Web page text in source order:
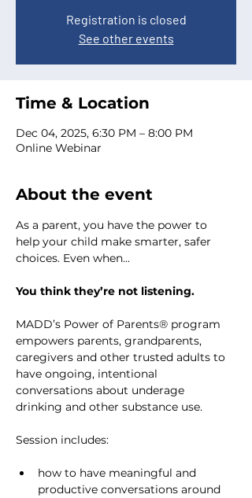
Registration is closed
See other events
Time & Location
Dec 04, 2025, 6:30 PM – 8:00 PM
Online Webinar
About the event
As a parent, you have the power to
help your child make smarter, safer
choices. Even when...
You think they’re not listening.
MADD’s Power of Parents® program
empowers parents, grandparents,
caregivers and other trusted adults to
have ongoing, intentional
conversations about underage
drinking and other substance use.
Session includes:
how to have meaningful and
productive conversations around